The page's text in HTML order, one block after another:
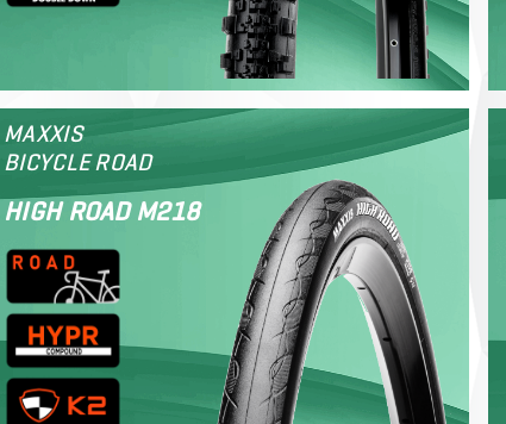
MAXXIS
BICYCLE ROAD
HIGH ROAD M218